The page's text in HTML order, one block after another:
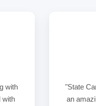
with
with
"State
an